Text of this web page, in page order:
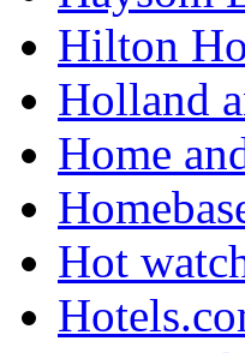
Hilton
Holland
Home
Hot